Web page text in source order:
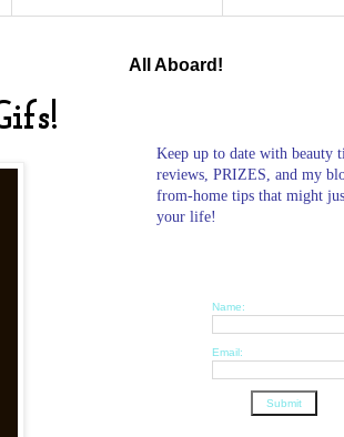
All Aboard!
Keep up to date with beauty
reviews, PRIZES, and my
from-home tips that might
your life!
Name:
Email: